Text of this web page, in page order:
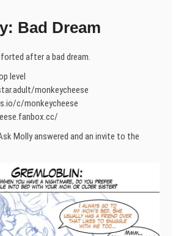
Bad Dream
after a bad dream.
level
monkeycheese
c/monkeycheese
Molly answered and an invite to the